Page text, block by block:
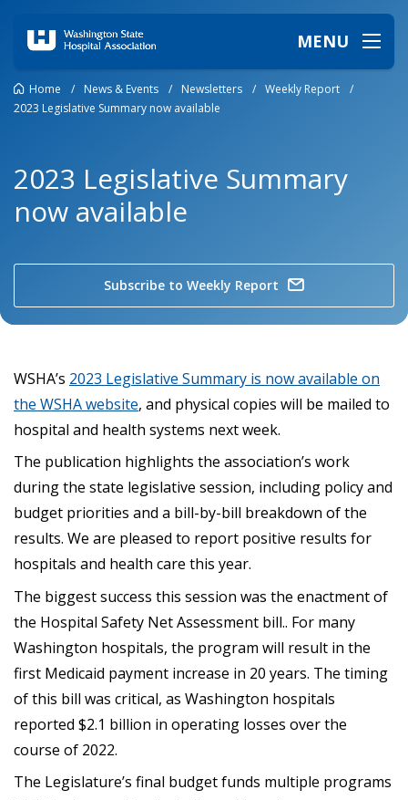
MENU
Home / News & Events / Newsletters / Weekly Report
/
2023 Legislative Summary now available
2023 Legislative Summary
now available
Subscribe to Weekly Report
WSHA’s 2023 Legislative Summary is now available on
the WSHA website, and physical copies will be mailed to
hospital and health systems next week.
The publication highlights the association’s work
during the state legislative session, including policy and
budget priorities and a bill-by-bill breakdown of the
results. We are pleased to report positive results for
hospitals and health care this year.
The biggest success this session was the enactment of
the Hospital Safety Net Assessment bill.. For many
Washington hospitals, the program will result in the
first Medicaid payment increase in 20 years. The timing
of this bill was critical, as Washington hospitals
reported $2.1 billion in operating losses over the
course of 2022.
The Legislature’s final budget funds multiple programs